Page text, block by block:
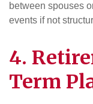
between spouses
events if not
4.
Term